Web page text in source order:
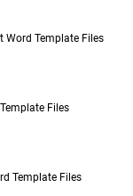
Word Template Files
Files
Template Files